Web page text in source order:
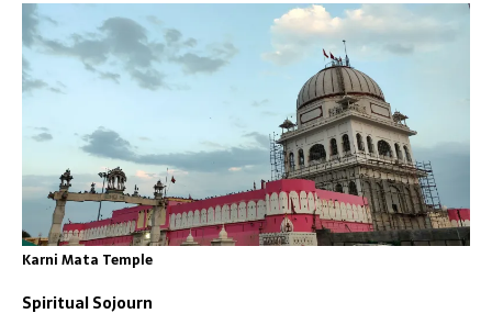
Karni Mata Temple
Spiritual Sojourn